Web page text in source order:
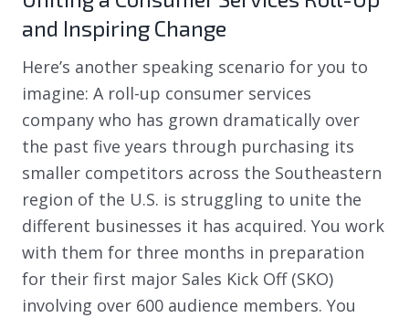
and Inspiring Change
Here’s another speaking scenario for you to
imagine: A roll-up consumer services
company who has grown dramatically over
the past five years through purchasing its
smaller competitors across the Southeastern
region of the U.S. is struggling to unite the
different businesses it has acquired. You work
with them for three months in preparation
for their first major Sales Kick Off (SKO)
involving over 600 audience members. You